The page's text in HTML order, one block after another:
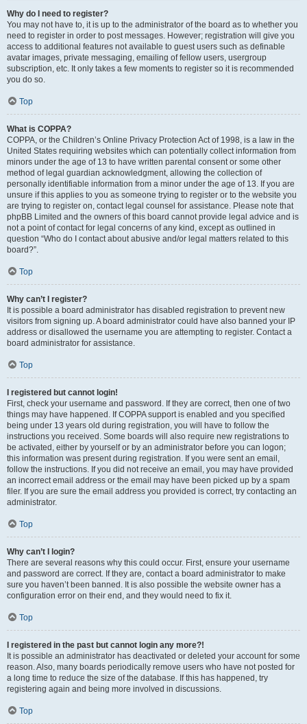
Why do I need to register?
You may not have to, it is up to the administrator of the board as to whether you
need to register in order to post messages. However; registration will give you
access to additional features not available to guest users such as definable
avatar images, private messaging, emailing of fellow users, usergroup
subscription, etc. It only takes a few moments to register so it is recommended
you do so.
Top
What is COPPA?
COPPA, or the Children’s Online Privacy Protection Act of 1998, is a law in the
United States requiring websites which can potentially collect information from
minors under the age of 13 to have written parental consent or some other
method of legal guardian acknowledgment, allowing the collection of
personally identifiable information from a minor under the age of 13. If you are
unsure if this applies to you as someone trying to register or to the website you
are trying to register on, contact legal counsel for assistance. Please note that
phpBB Limited and the owners of this board cannot provide legal advice and is
not a point of contact for legal concerns of any kind, except as outlined in
question “Who do I contact about abusive and/or legal matters related to this
board?”.
Top
Why can’t I register?
It is possible a board administrator has disabled registration to prevent new
visitors from signing up. A board administrator could have also banned your IP
address or disallowed the username you are attempting to register. Contact a
board administrator for assistance.
Top
I registered but cannot login!
First, check your username and password. If they are correct, then one of two
things may have happened. If COPPA support is enabled and you specified
being under 13 years old during registration, you will have to follow the
instructions you received. Some boards will also require new registrations to
be activated, either by yourself or by an administrator before you can logon;
this information was present during registration. If you were sent an email,
follow the instructions. If you did not receive an email, you may have provided
an incorrect email address or the email may have been picked up by a spam
filer. If you are sure the email address you provided is correct, try contacting an
administrator.
Top
Why can’t I login?
There are several reasons why this could occur. First, ensure your username
and password are correct. If they are, contact a board administrator to make
sure you haven’t been banned. It is also possible the website owner has a
configuration error on their end, and they would need to fix it.
Top
I registered in the past but cannot login any more?!
It is possible an administrator has deactivated or deleted your account for some
reason. Also, many boards periodically remove users who have not posted for
a long time to reduce the size of the database. If this has happened, try
registering again and being more involved in discussions.
Top